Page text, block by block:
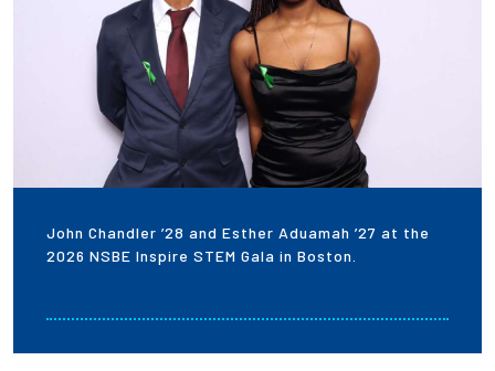
John Chandler ’28 and Esther Aduamah ’27 at the
2026 NSBE Inspire STEM Gala in Boston.